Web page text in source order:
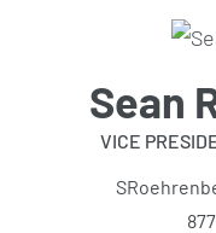
Sean
VICE